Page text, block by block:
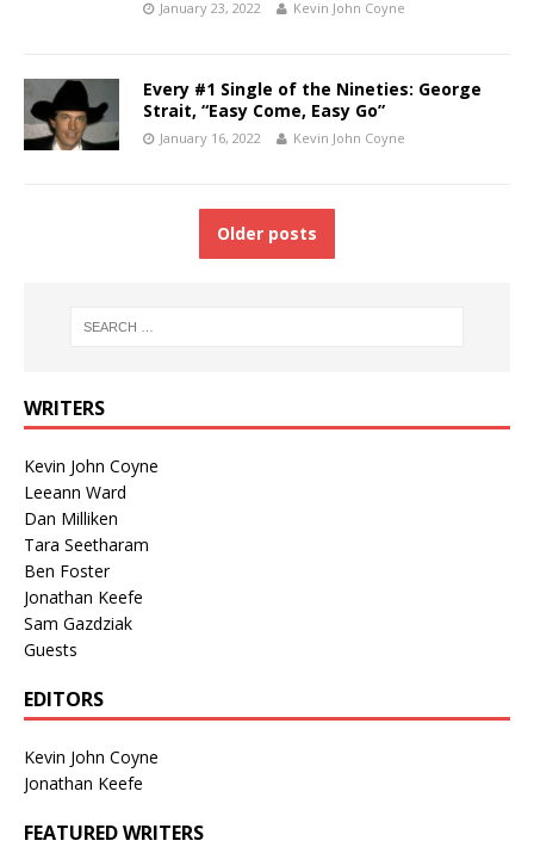
January 23, 2022 Kevin John Coyne
Every #1 Single of the Nineties: George
Strait, “Easy Come, Easy Go”
January 16, 2022 Kevin John Coyne
Older posts
WRITERS
Kevin John Coyne
Leeann Ward
Dan Milliken
Tara Seetharam
Ben Foster
Jonathan Keefe
Sam Gazdziak
Guests
EDITORS
Kevin John Coyne
Jonathan Keefe
FEATURED WRITERS